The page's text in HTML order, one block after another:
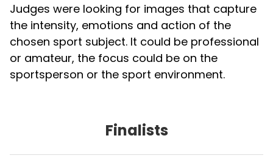
Judges were looking for images that capture
the intensity, emotions and action of the
chosen sport subject. It could be professional
or amateur, the focus could be on the
sportsperson or the sport environment.
Finalists